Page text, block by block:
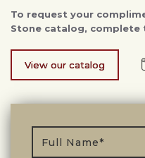
To request your
Stone catalog,
View our catalog